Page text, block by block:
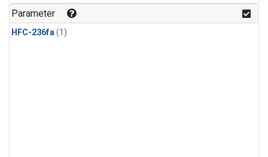
Parameter
HFC-236fa(1)